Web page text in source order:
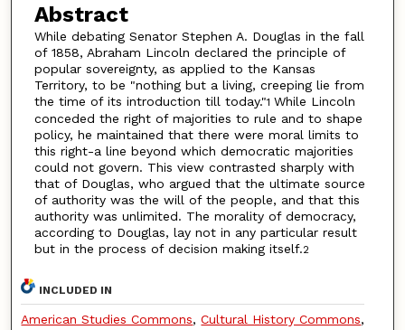
Abstract
While debating Senator Stephen A. Douglas in the fall
of 1858, Abraham Lincoln declared the principle of
popular sovereignty, as applied to the Kansas
Territory, to be "nothing but a living, creeping lie from
the time of its introduction till today."1 While Lincoln
conceded the right of majorities to rule and to shape
policy, he maintained that there were moral limits to
this right-a line beyond which democratic majorities
could not govern. This view contrasted sharply with
that of Douglas, who argued that the ultimate source
of authority was the will of the people, and that this
authority was unlimited. The morality of democracy,
according to Douglas, lay not in any particular result
but in the process of decision making itself.2
INCLUDED IN
American Studies Commons,Cultural History Commons,